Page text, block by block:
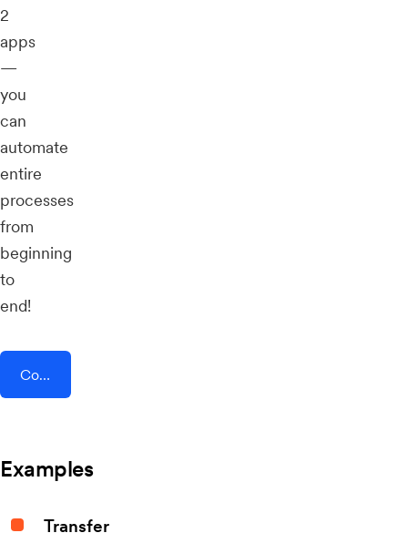
2
apps
—
you
can
automate
entire
processes
from
beginning
to
end!
Connect AddEvent + Task
Examples
Transfer